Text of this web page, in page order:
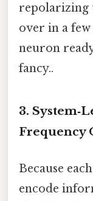
repolarizing
over in a
neuron
fancy..
3.
Frequency
Because
encode